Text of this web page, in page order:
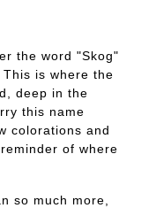
the word "Skog"
is where the
deep in the
this name
colorations and
of where
so much more,